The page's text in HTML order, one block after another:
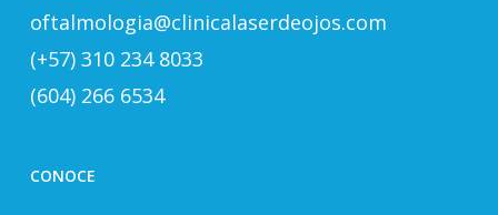
oftalmologia@clinicalaserdeojos.com
(+57) 310 234 8033
(604) 266 6534
CONOCE